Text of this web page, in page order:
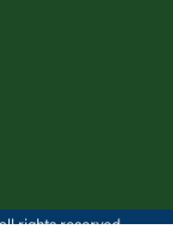
rights reserved.